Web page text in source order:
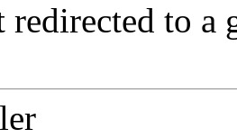
to a